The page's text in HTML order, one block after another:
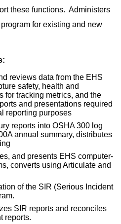
these functions. Administers
for existing and new
reviews data from the EHS
safety, health and
for tracking metrics, and the
and presentations required
reporting purposes
reports into OSHA 300 log
annual summary, distributes
and presents EHS computer-
converts using Articulate and
of the SIR (Serious Incident
SIR reports and reconciles
reports.